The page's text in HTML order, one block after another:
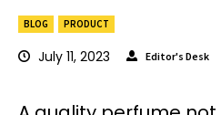
BLOG PRODUCT
July 11, 2023 Editor's Desk